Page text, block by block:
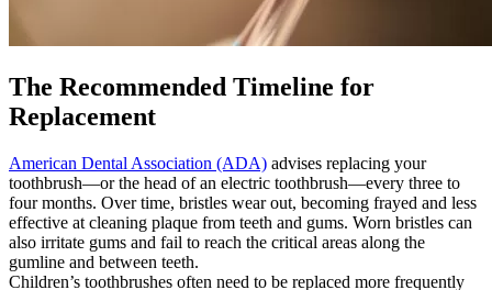
The Recommended Timeline for
Replacement
American Dental Association (ADA) advises replacing your
toothbrush—or the head of an electric toothbrush—every three to
four months. Over time, bristles wear out, becoming frayed and less
effective at cleaning plaque from teeth and gums. Worn bristles can
also irritate gums and fail to reach the critical areas along the
gumline and between teeth.
Children’s toothbrushes often need to be replaced more frequently